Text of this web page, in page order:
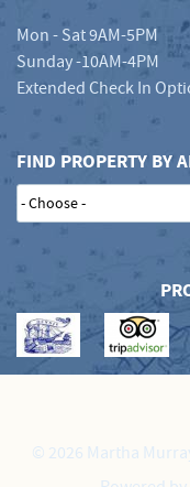
Mon - Sat 9AM-5PM
Sunday -10AM-4PM
Extended Check In
FIND PROPERTY BY
© 2026 Martha